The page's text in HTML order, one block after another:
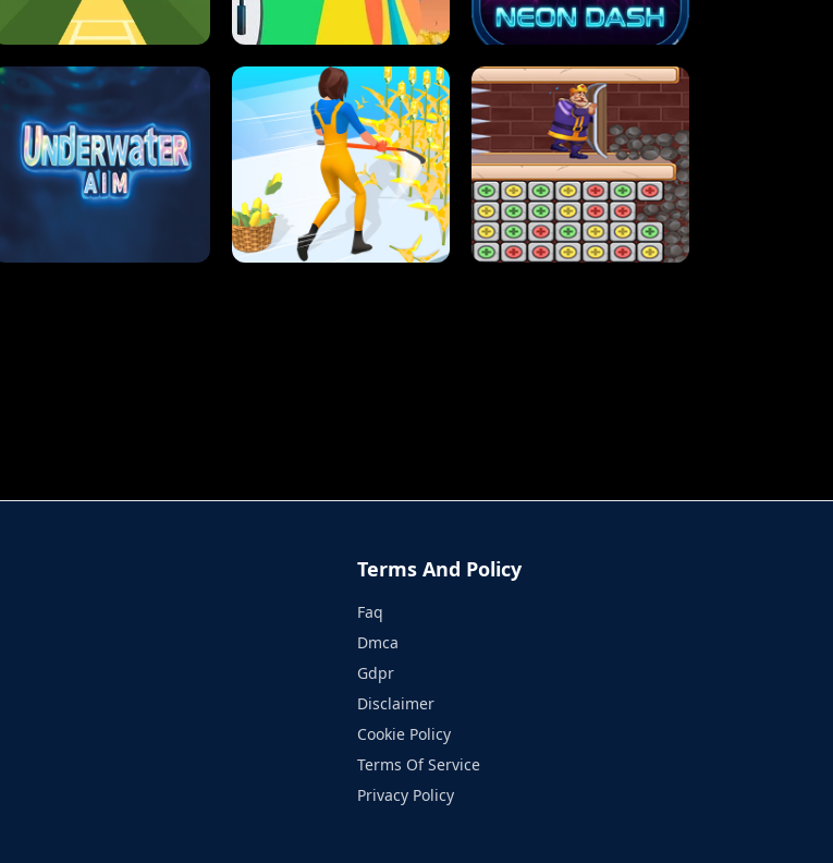
SUPER JUMP ANT SMASH STUPID ZOMBIES
SLIP'N SLIDE PARTY IN HAWAII NEON DASH
Terms And Policy
Faq
Dmca
Gdpr
Disclaimer
Cookie Policy
Terms Of Service
Privacy Policy